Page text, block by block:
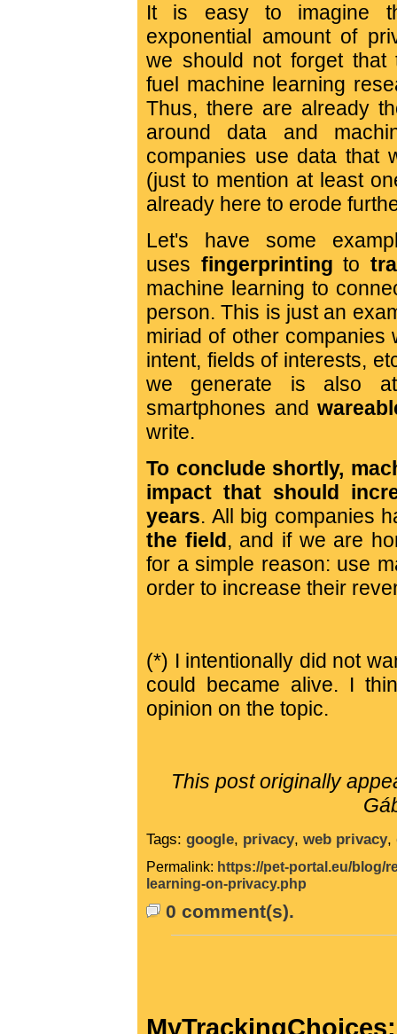
It is easy to imagine
exponential amount of
we should not forget that
fuel machine learning
Thus, there are already
around data and
companies use data that
(just to mention at least
already here to erode
Let's have some
uses fingerprinting to
machine learning to
person. This is just an
miriad of other companies
intent, fields of interests,
we generate is also
smartphones and
write.
To conclude shortly,
impact that should
years. All big companies
the field , and if we are
for a simple reason: use
order to increase their
(*) I intentionally did not
could became alive. I
opinion on the topic.
This post originally
Tags: google, privacy, web privacy,
Permalink: https://pet-portal.eu/blog/
learning-on-privacy.php
0 comment(s).